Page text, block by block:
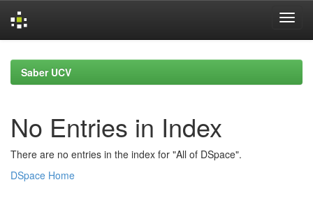
navigationSaber UCV
No Entries in Index
There are no entries in the index for "All of DSpace".
DSpace Home